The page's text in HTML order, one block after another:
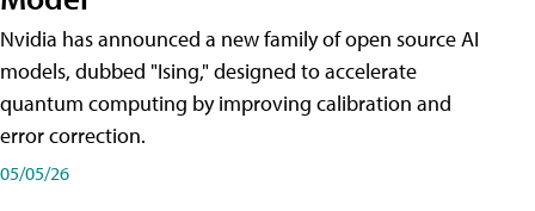
Nvidia has announced a new family of open source AI
models, dubbed "Ising," designed to accelerate
quantum computing by improving calibration and
error correction.
05/05/26